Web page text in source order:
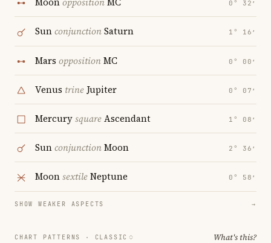
0° 32′
SunconjunctionSaturn 1° 16′
Mars oppositionMC 0° 00′
Venus trine Jupiter 0° 07′
MercurysquareAscendant 1° 08′
SunconjunctionMoon 2° 36′
MoonsextileNeptune 0° 58′
SHOW WEAKER ASPECTS →
CHART PATTERNS · CLASSIC What's this?